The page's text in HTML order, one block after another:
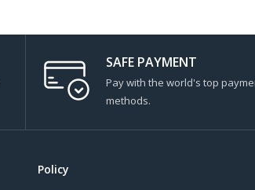
SAFE PAYMENT
Pay with the world's top
methods.
Policy